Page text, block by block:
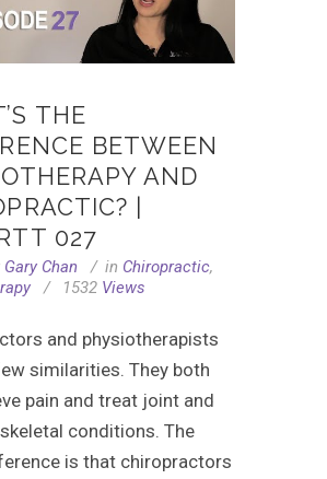
THE
BETWEEN
AND
|
027
Gary Chan in Chiropractic,
1532 Views
and physiotherapists
similarities. They both
pain and treat joint and
conditions. The
is that chiropractors